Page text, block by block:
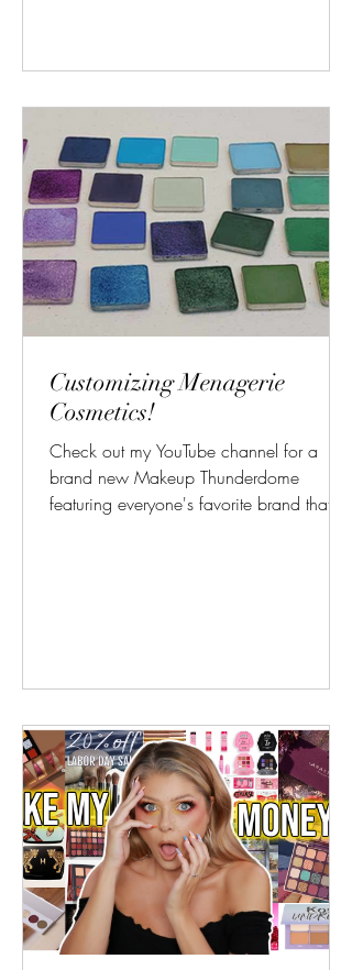
Customizing Menagerie
Cosmetics!
Check out my YouTube channel for a
brand new Makeup Thunderdome
featuring everyone's favorite brand that